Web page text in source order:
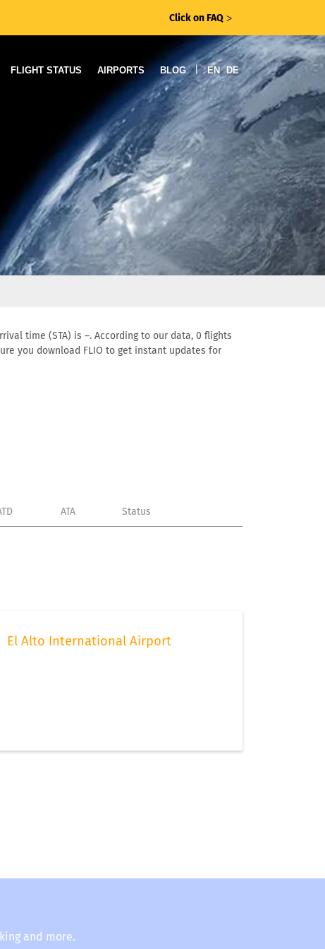
Click on FAQ ᐳ
FLIGHT STATUS AIRPORTS BLOG | EN DE
time (STA) is –. According to our data, 0 flights
you download FLIO to get instant updates for
ATA Status
El Alto International Airport
and more.